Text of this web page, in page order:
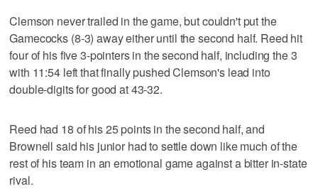
Clemson never trailed in the game, but couldn't put the
Gamecocks (8-3) away either until the second half. Reed hit
four of his five 3-pointers in the second half, including the 3
with 11:54 left that finally pushed Clemson's lead into
double-digits for good at 43-32.
Reed had 18 of his 25 points in the second half, and
Brownell said his junior had to settle down like much of the
rest of his team in an emotional game against a bitter in-state
rival.